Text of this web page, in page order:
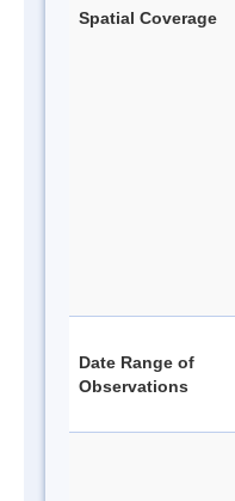
Spatial Coverage
Date Range of
Observations